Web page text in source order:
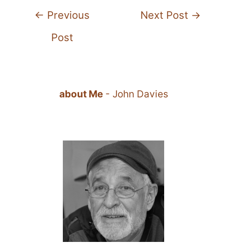
← Previous
Post
Next Post →
about Me- John Davies